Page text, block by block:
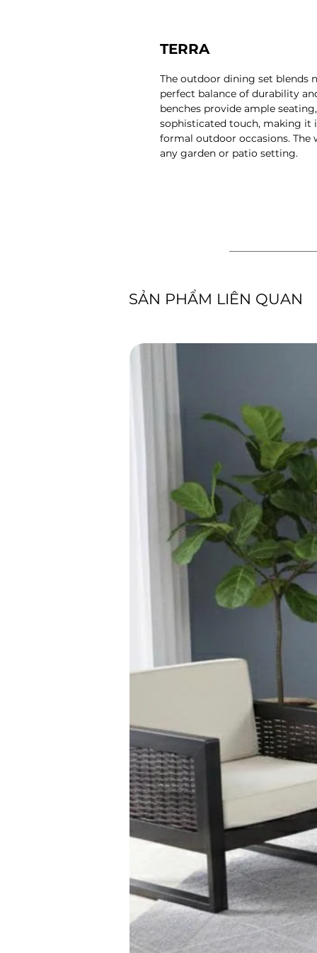
TERRA
The outdoor dining set blends
perfect balance of durability
benches provide ample
sophisticated touch, making it
formal outdoor occasions.
any garden or patio setting.
​SẢN PHẨM LIÊN QUAN